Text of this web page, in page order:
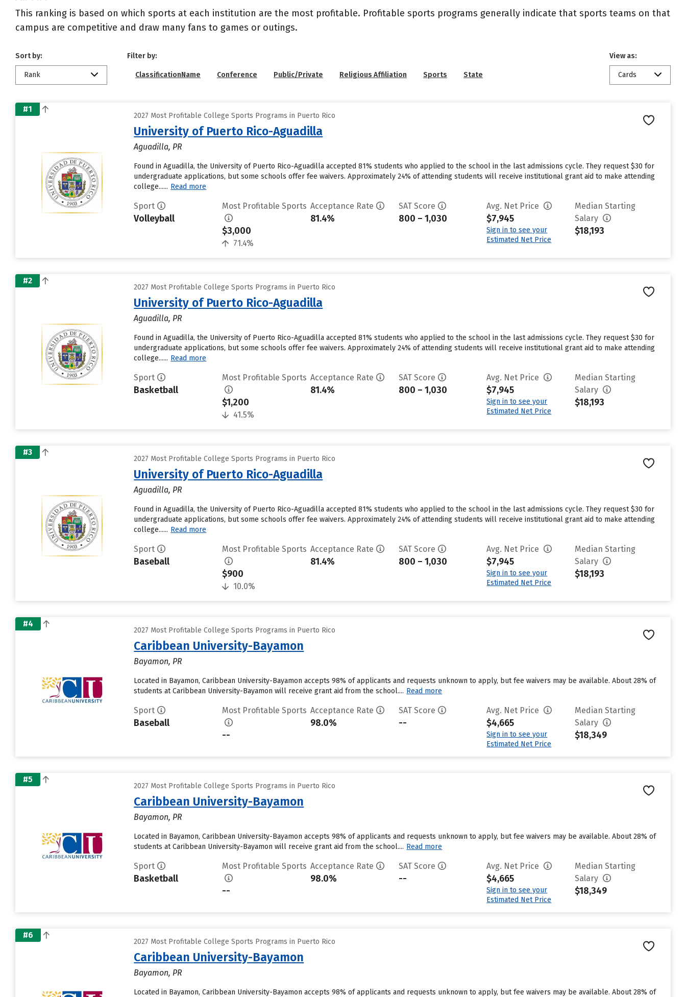
This ranking is based on which sports at each institution are the most profitable. Profitable sports programs generally indicate that sports teams on that
campus are competitive and draw many fans to games or outings.
Sort by:
Rank
Filter by:
ClassificationName Conference Public/Private Religious Affiliation Sports State
View as:
Cards
#1
2027 Most Profitable College Sports Programs in Puerto Rico
University of Puerto Rico-Aguadilla
Aguadilla, PR
Found in Aguadilla, the University of Puerto Rico-Aguadilla accepted 81% students who applied to the school in the last admissions cycle. They request $30 for
undergraduate applications, but some schools offer fee waivers. Approximately 24% of attending students will receive institutional grant aid to make attending
college...... Read more
Sport
Volleyball
Most Profitable Sports
$3,000
71.4%
Acceptance Rate
81.4%
SAT Score
800 – 1,030
Avg. Net Price
$7,945
Sign in to see your
Estimated Net Price
Median Starting
Salary
$18,193
#2
2027 Most Profitable College Sports Programs in Puerto Rico
University of Puerto Rico-Aguadilla
Aguadilla, PR
Found in Aguadilla, the University of Puerto Rico-Aguadilla accepted 81% students who applied to the school in the last admissions cycle. They request $30 for
undergraduate applications, but some schools offer fee waivers. Approximately 24% of attending students will receive institutional grant aid to make attending
college...... Read more
Sport
Basketball
Most Profitable Sports
$1,200
41.5%
Acceptance Rate
81.4%
SAT Score
800 – 1,030
Avg. Net Price
$7,945
Sign in to see your
Estimated Net Price
Median Starting
Salary
$18,193
#3
2027 Most Profitable College Sports Programs in Puerto Rico
University of Puerto Rico-Aguadilla
Aguadilla, PR
Found in Aguadilla, the University of Puerto Rico-Aguadilla accepted 81% students who applied to the school in the last admissions cycle. They request $30 for
undergraduate applications, but some schools offer fee waivers. Approximately 24% of attending students will receive institutional grant aid to make attending
college...... Read more
Sport
Baseball
Most Profitable Sports
$900
10.0%
Acceptance Rate
81.4%
SAT Score
800 – 1,030
Avg. Net Price
$7,945
Sign in to see your
Estimated Net Price
Median Starting
Salary
$18,193
#4
2027 Most Profitable College Sports Programs in Puerto Rico
Caribbean University-Bayamon
Bayamon, PR
Located in Bayamon, Caribbean University-Bayamon accepts 98% of applicants and requests unknown to apply, but fee waivers may be available. About 28% of
students at Caribbean University-Bayamon will receive grant aid from the school.... Read more
Sport
Baseball
Most Profitable Sports
--
Acceptance Rate
98.0%
SAT Score
--
Avg. Net Price
$4,665
Sign in to see your
Estimated Net Price
Median Starting
Salary
$18,349
#5
2027 Most Profitable College Sports Programs in Puerto Rico
Caribbean University-Bayamon
Bayamon, PR
Located in Bayamon, Caribbean University-Bayamon accepts 98% of applicants and requests unknown to apply, but fee waivers may be available. About 28% of
students at Caribbean University-Bayamon will receive grant aid from the school.... Read more
Sport
Basketball
Most Profitable Sports
--
Acceptance Rate
98.0%
SAT Score
--
Avg. Net Price
$4,665
Sign in to see your
Estimated Net Price
Median Starting
Salary
$18,349
#6
2027 Most Profitable College Sports Programs in Puerto Rico
Caribbean University-Bayamon
Bayamon, PR
Located in Bayamon, Caribbean University-Bayamon accepts 98% of applicants and requests unknown to apply, but fee waivers may be available. About 28% of